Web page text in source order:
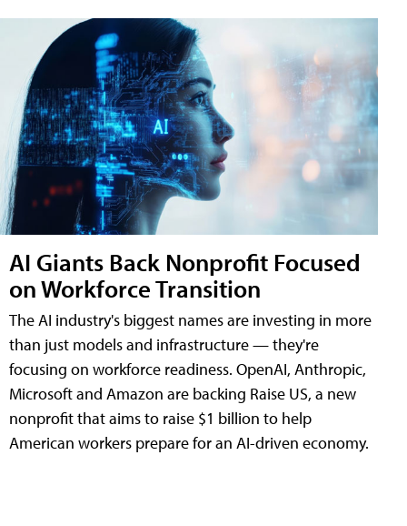
AI Giants Back Nonprofit Focused
on Workforce Transition
The AI industry's biggest names are investing in more
than just models and infrastructure — they're
focusing on workforce readiness. OpenAI, Anthropic,
Microsoft and Amazon are backing Raise US, a new
nonprofit that aims to raise $1 billion to help
American workers prepare for an AI-driven economy.